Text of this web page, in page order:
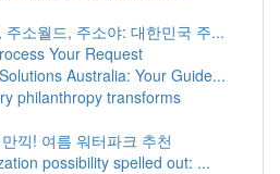
주소월드, 주소야: 대한민국 주...
Your Request
Australia: Your Guide...
philanthropy transforms
끽! 여름 워터파크 추천
possibility spelled out: ...